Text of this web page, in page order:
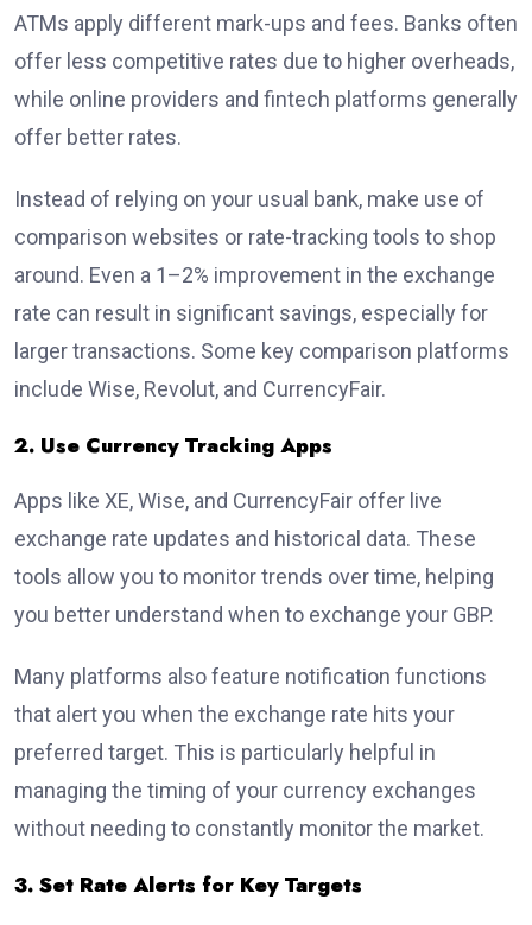
ATMs apply different mark-ups and fees. Banks often
offer less competitive rates due to higher overheads,
while online providers and fintech platforms generally
offer better rates.
Instead of relying on your usual bank, make use of
comparison websites or rate-tracking tools to shop
around. Even a 1–2% improvement in the exchange
rate can result in significant savings, especially for
larger transactions. Some key comparison platforms
include Wise, Revolut, and CurrencyFair.
2. Use Currency Tracking Apps
Apps like XE, Wise, and CurrencyFair offer live
exchange rate updates and historical data. These
tools allow you to monitor trends over time, helping
you better understand when to exchange your GBP.
Many platforms also feature notification functions
that alert you when the exchange rate hits your
preferred target. This is particularly helpful in
managing the timing of your currency exchanges
without needing to constantly monitor the market.
3. Set Rate Alerts for Key Targets